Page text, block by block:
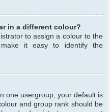
in a different colour?
to assign a colour to the
it easy to identify the
one usergroup, your default is
and group rank should be